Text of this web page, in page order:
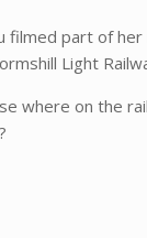
filmed part of her
Light
where on the